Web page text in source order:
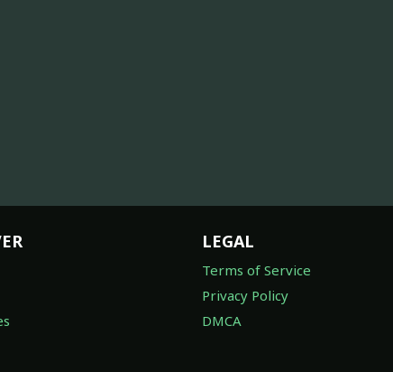
LEGAL
Terms of Service
Privacy Policy
DMCA